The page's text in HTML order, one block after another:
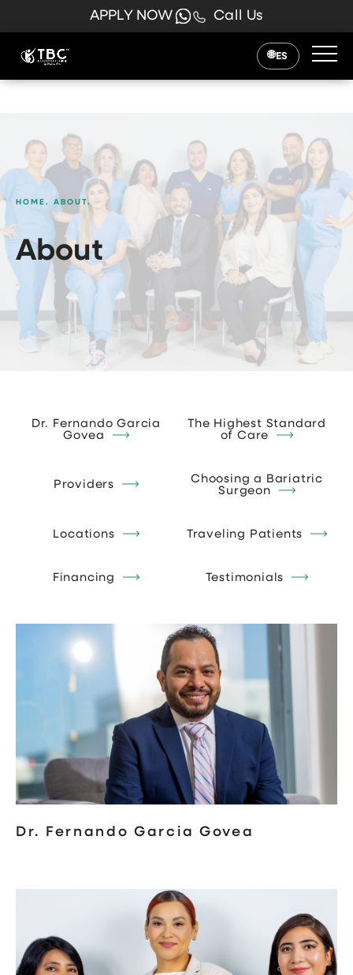
Call Us
APPLY NOW
ES
HOME. ABOUT.
About
Dr. Fernando Garcia
Govea
The Highest Standard
of Care
Providers
Choosing a Bariatric
Surgeon
Locations Traveling Patients
Financing Testimonials
Dr. Fernando Garcia Govea